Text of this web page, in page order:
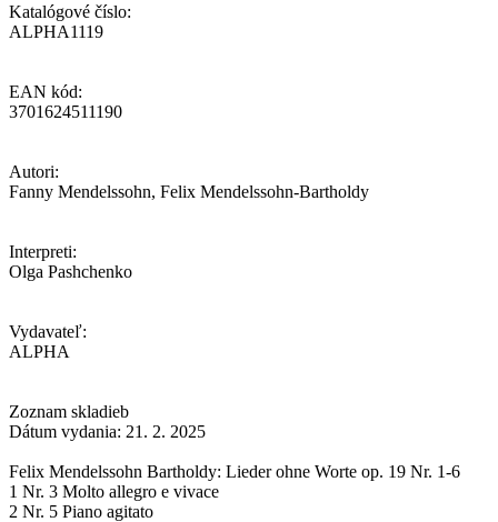
Katalógové číslo:
ALPHA1119
EAN kód:
3701624511190
Autori:
Fanny Mendelssohn, Felix Mendelssohn-Bartholdy
Interpreti:
Olga Pashchenko
Vydavateľ:
ALPHA
Zoznam skladieb
Dátum vydania: 21. 2. 2025
Felix Mendelssohn Bartholdy: Lieder ohne Worte op. 19 Nr. 1-6
1 Nr. 3 Molto allegro e vivace
2 Nr. 5 Piano agitato